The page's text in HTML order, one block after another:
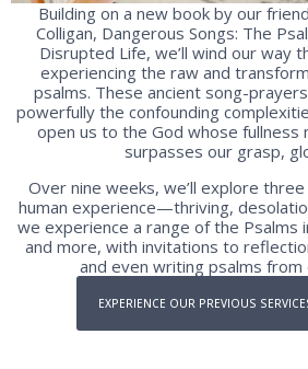
Building on a new book by our
Colligan, Dangerous Songs: The
Disrupted Life, we’ll wind our way
experiencing the raw and
psalms. These ancient song-
powerfully the confounding
open us to the God whose fullness
surpasses our grasp,
Over nine weeks, we’ll explore
human experience—thriving,
we experience a range of the Psalms
and more, with invitations to
and even writing psalms from
EXPERIENCE OUR PREVIOUS